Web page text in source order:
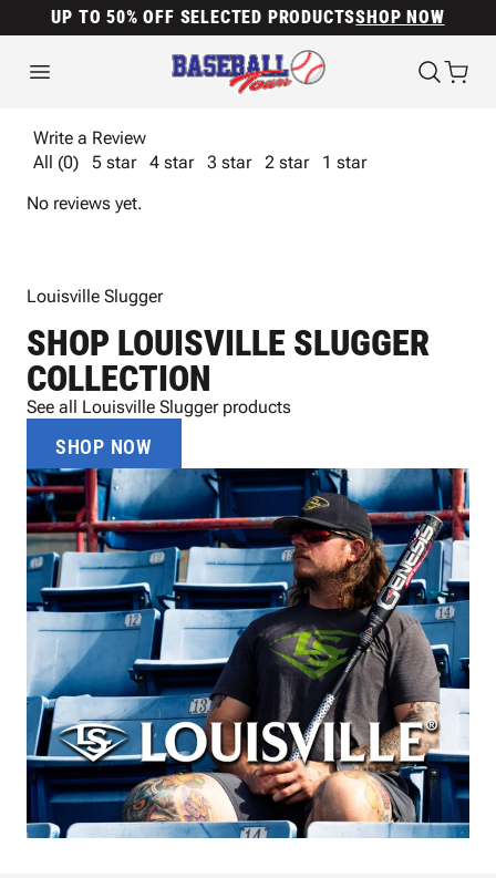
UP TO 50% OFF SELECTED PRODUCTSSHOP NOW
Write a Review
All (0)
5 star 4 star 3 star 2 star
1 star
No reviews yet.
Louisville Slugger
SHOP LOUISVILLE SLUGGER
COLLECTION
See all Louisville Slugger products
SHOP NOW